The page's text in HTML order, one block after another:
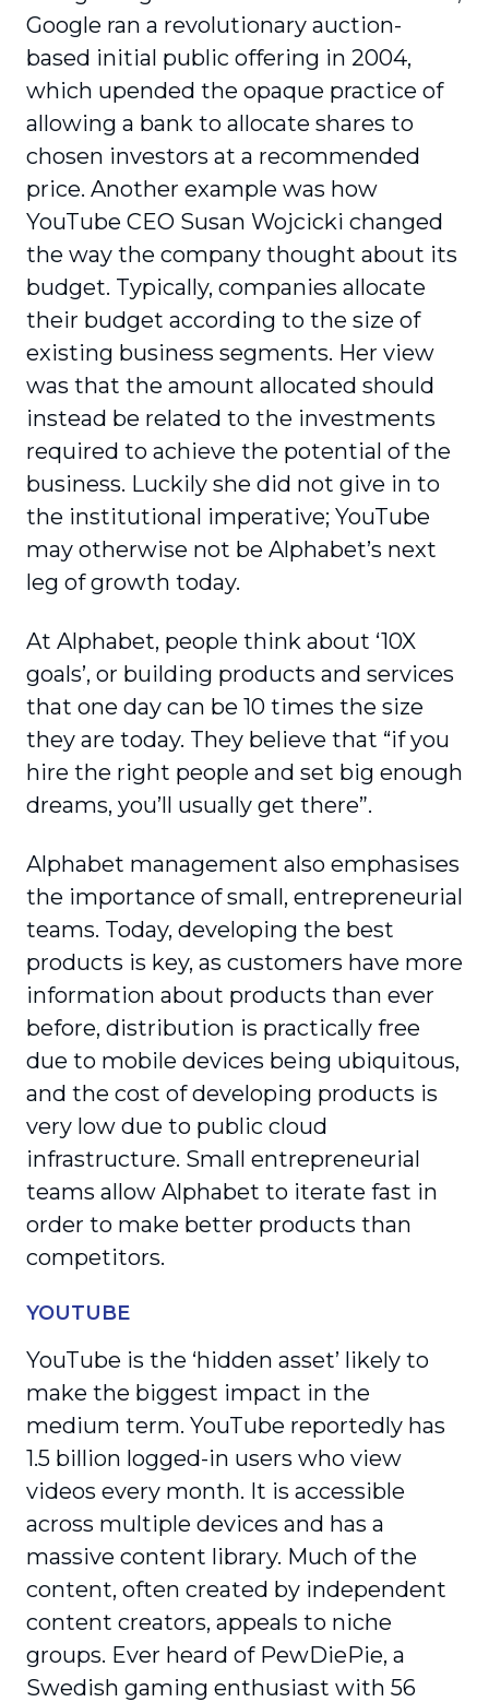
Google ran a revolutionary auction-
based initial public offering in 2004,
which upended the opaque practice of
allowing a bank to allocate shares to
chosen investors at a recommended
price. Another example was how
YouTube CEO Susan Wojcicki changed
the way the company thought about its
budget. Typically, companies allocate
their budget according to the size of
existing business segments. Her view
was that the amount allocated should
instead be related to the investments
required to achieve the potential of the
business. Luckily she did not give in to
the institutional imperative; YouTube
may otherwise not be Alphabet’s next
leg of growth today.
At Alphabet, people think about ‘10X
goals’, or building products and services
that one day can be 10 times the size
they are today. They believe that “if you
hire the right people and set big enough
dreams, you’ll usually get there”.
Alphabet management also emphasises
the importance of small, entrepreneurial
teams. Today, developing the best
products is key, as customers have more
information about products than ever
before, distribution is practically free
due to mobile devices being ubiquitous,
and the cost of developing products is
very low due to public cloud
infrastructure. Small entrepreneurial
teams allow Alphabet to iterate fast in
order to make better products than
competitors.
YOUTUBE
YouTube is the ‘hidden asset’ likely to
make the biggest impact in the
medium term. YouTube reportedly has
1.5 billion logged-in users who view
videos every month. It is accessible
across multiple devices and has a
massive content library. Much of the
content, often created by independent
content creators, appeals to niche
groups. Ever heard of PewDiePie, a
Swedish gaming enthusiast with 56